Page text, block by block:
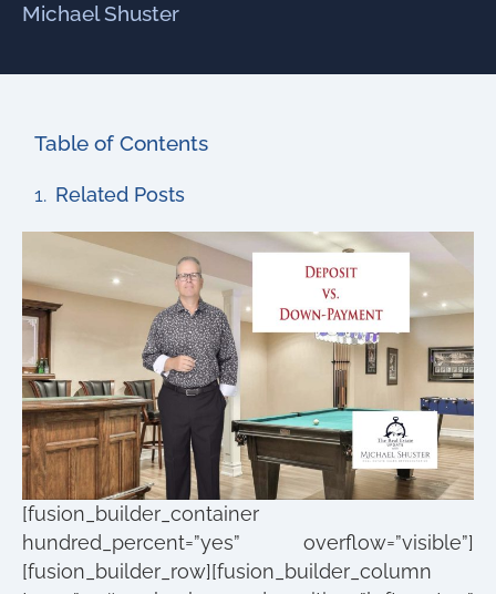
Michael Shuster
Table of Contents
Related Posts
[fusion_builder_container
hundred_percent=”yes” overflow=”visible”]
[fusion_builder_row][fusion_builder_column